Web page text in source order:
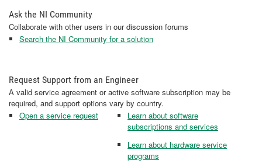
Ask the NI Community
Collaborate with other users in our discussion forums
Search the NI Community for a solution
Request Support from an Engineer
A valid service agreement or active software subscription may be
required, and support options vary by country.
Open a service request
Learn about software
subscriptions and services
Learn about hardware service
programs